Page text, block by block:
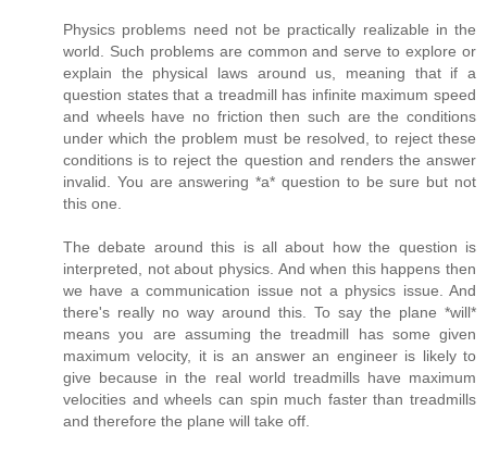
Physics problems need not be practically realizable in the
world. Such problems are common and serve to explore or
explain the physical laws around us, meaning that if a
question states that a treadmill has infinite maximum speed
and wheels have no friction then such are the conditions
under which the problem must be resolved, to reject these
conditions is to reject the question and renders the answer
invalid. You are answering *a* question to be sure but not
this one.
The debate around this is all about how the question is
interpreted, not about physics. And when this happens then
we have a communication issue not a physics issue. And
there's really no way around this. To say the plane *will*
means you are assuming the treadmill has some given
maximum velocity, it is an answer an engineer is likely to
give because in the real world treadmills have maximum
velocities and wheels can spin much faster than treadmills
and therefore the plane will take off.